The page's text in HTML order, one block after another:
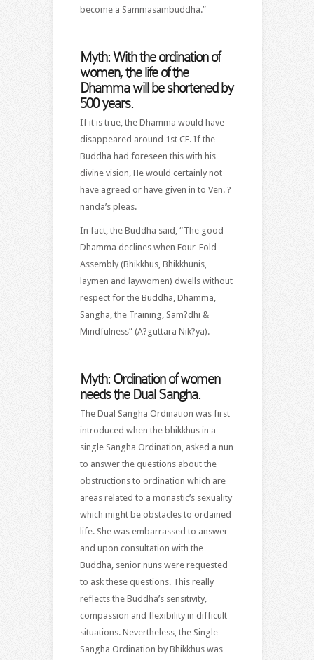
become a Sammasambuddha.”
Myth: With the ordination of
women, the life of the
Dhamma will be shortened by
500 years.
If it is true, the Dhamma would have
disappeared around 1st CE. If the
Buddha had foreseen this with his
divine vision, He would certainly not
have agreed or have given in to Ven. ?
nanda’s pleas.
In fact, the Buddha said, “The good
Dhamma declines when Four-Fold
Assembly (Bhikkhus, Bhikkhunis,
laymen and laywomen) dwells without
respect for the Buddha, Dhamma,
Sangha, the Training, Sam?dhi &
Mindfulness” (A?guttara Nik?ya).
Myth: Ordination of women
needs the Dual Sangha.
The Dual Sangha Ordination was first
introduced when the bhikkhus in a
single Sangha Ordination, asked a nun
to answer the questions about the
obstructions to ordination which are
areas related to a monastic’s sexuality
which might be obstacles to ordained
life. She was embarrassed to answer
and upon consultation with the
Buddha, senior nuns were requested
to ask these questions. This really
reflects the Buddha’s sensitivity,
compassion and flexibility in difficult
situations. Nevertheless, the Single
Sangha Ordination by Bhikkhus was